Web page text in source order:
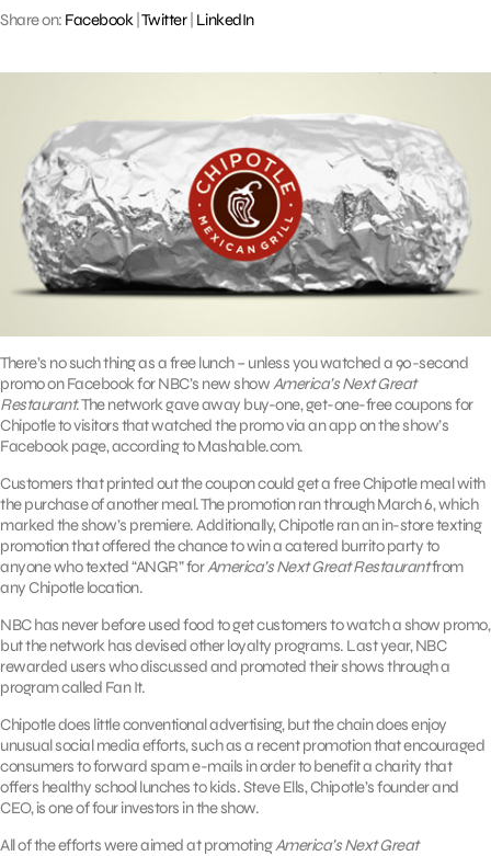
Share on: Facebook| Twitter| LinkedIn
There’s no such thing as a free lunch – unless you watched a 90-second
promo on Facebook for NBC’s new showAmerica’s Next Great
Restaurant. The network gave away buy-one, get-one-free coupons for
Chipotle to visitors that watched the promo via an app on the show’s
Facebook page, according to Mashable.com.
Customers that printed out the coupon could get a free Chipotle meal with
the purchase of another meal. The promotion ran through March 6, which
marked the show’s premiere. Additionally, Chipotle ran an in-store texting
promotion that offered the chance to win a catered burrito party to
anyone who texted “ANGR” forAmerica’s Next Great Restaurantfrom
any Chipotle location.
NBC has never before used food to get customers to watch a show promo,
but the network has devised other loyalty programs. Last year, NBC
rewarded users who discussed and promoted their shows through a
program called Fan It.
Chipotle does little conventional advertising, but the chain does enjoy
unusual social media efforts, such as a recent promotion that encouraged
consumers to forward spam e-mails in order to benefit a charity that
offers healthy school lunches to kids. Steve Ells, Chipotle’s founder and
CEO, is one of four investors in the show.
All of the efforts were aimed at promotingAmerica’s Next Great